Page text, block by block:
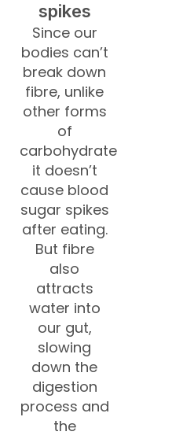
spikes
Since our
bodies can’t
break down
fibre, unlike
other forms
of
carbohydrate
it doesn’t
cause blood
sugar spikes
after eating.
But fibre
also
attracts
water into
our gut,
slowing
down the
digestion
process and
the